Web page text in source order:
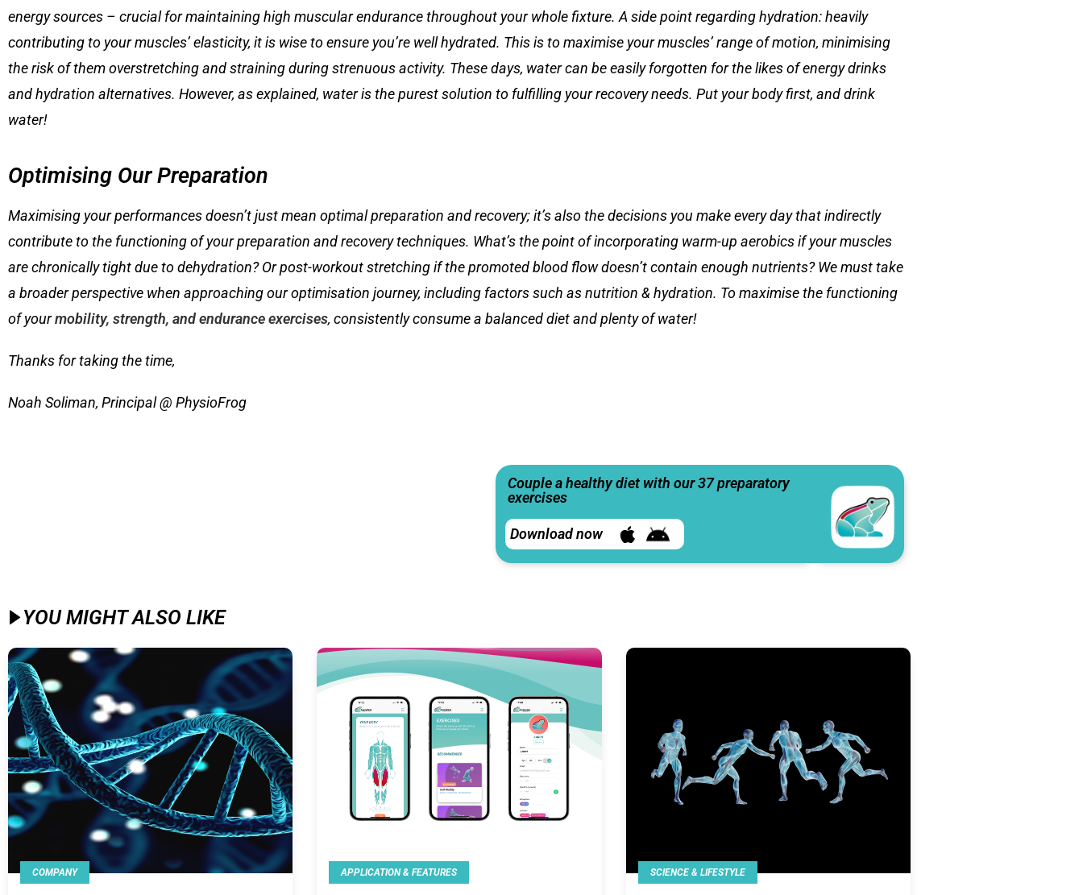
energy sources – crucial for maintaining high muscular endurance throughout your whole fixture. A side point regarding hydration: heavily
contributing to your muscles’ elasticity, it is wise to ensure you’re well hydrated. This is to maximise your muscles’ range of motion, minimising
the risk of them overstretching and straining during strenuous activity. These days, water can be easily forgotten for the likes of energy drinks
and hydration alternatives. However, as explained, water is the purest solution to fulfilling your recovery needs. Put your body first, and drink
water!
Optimising Our Preparation
Maximising your performances doesn’t just mean optimal preparation and recovery; it’s also the decisions you make every day that indirectly
contribute to the functioning of your preparation and recovery techniques. What’s the point of incorporating warm-up aerobics if your muscles
are chronically tight due to dehydration? Or post-workout stretching if the promoted blood flow doesn’t contain enough nutrients? We must take
a broader perspective when approaching our optimisation journey, including factors such as nutrition & hydration. To maximise the functioning
of yourmobility, strength, and endurance exercises, consistently consume a balanced diet and plenty of water!
Thanks for taking the time,
Noah Soliman, Principal @ PhysioFrog
Couple a healthy diet with our 37 preparatory
exercises
Download now
YOU MIGHT ALSO LIKE​
COMPANY APPLICATION & FEATURES SCIENCE & LIFESTYLE